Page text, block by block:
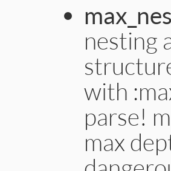
nesting
with
parse!
max